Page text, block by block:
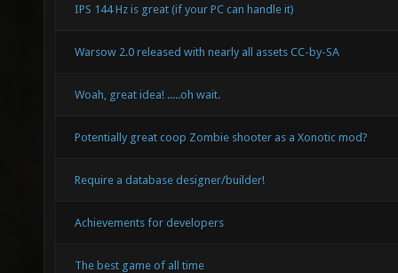
IPS 144 Hz is great (if your PC can handle it)
Warsow 2.0 released with nearly all assets CC-by-SA
Woah, great idea! .....oh wait.
Potentially great coop Zombie shooter as a Xonotic mod?
Require a database designer/builder!
Achievements for developers
The best game of all time